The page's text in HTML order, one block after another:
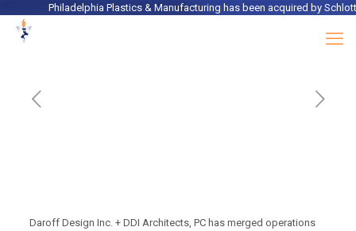
Philadelphia Plastics & Manufacturing has been acquired by Schlotter
Daroff Design Inc. + DDI Architects, PC has merged operations